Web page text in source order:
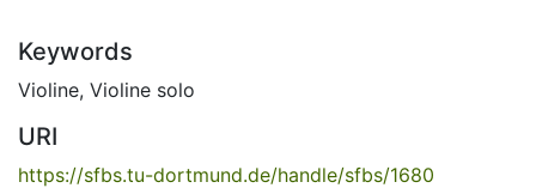
Keywords
Violine, Violine solo
URI
https://sfbs.tu-dortmund.de/handle/sfbs/1680